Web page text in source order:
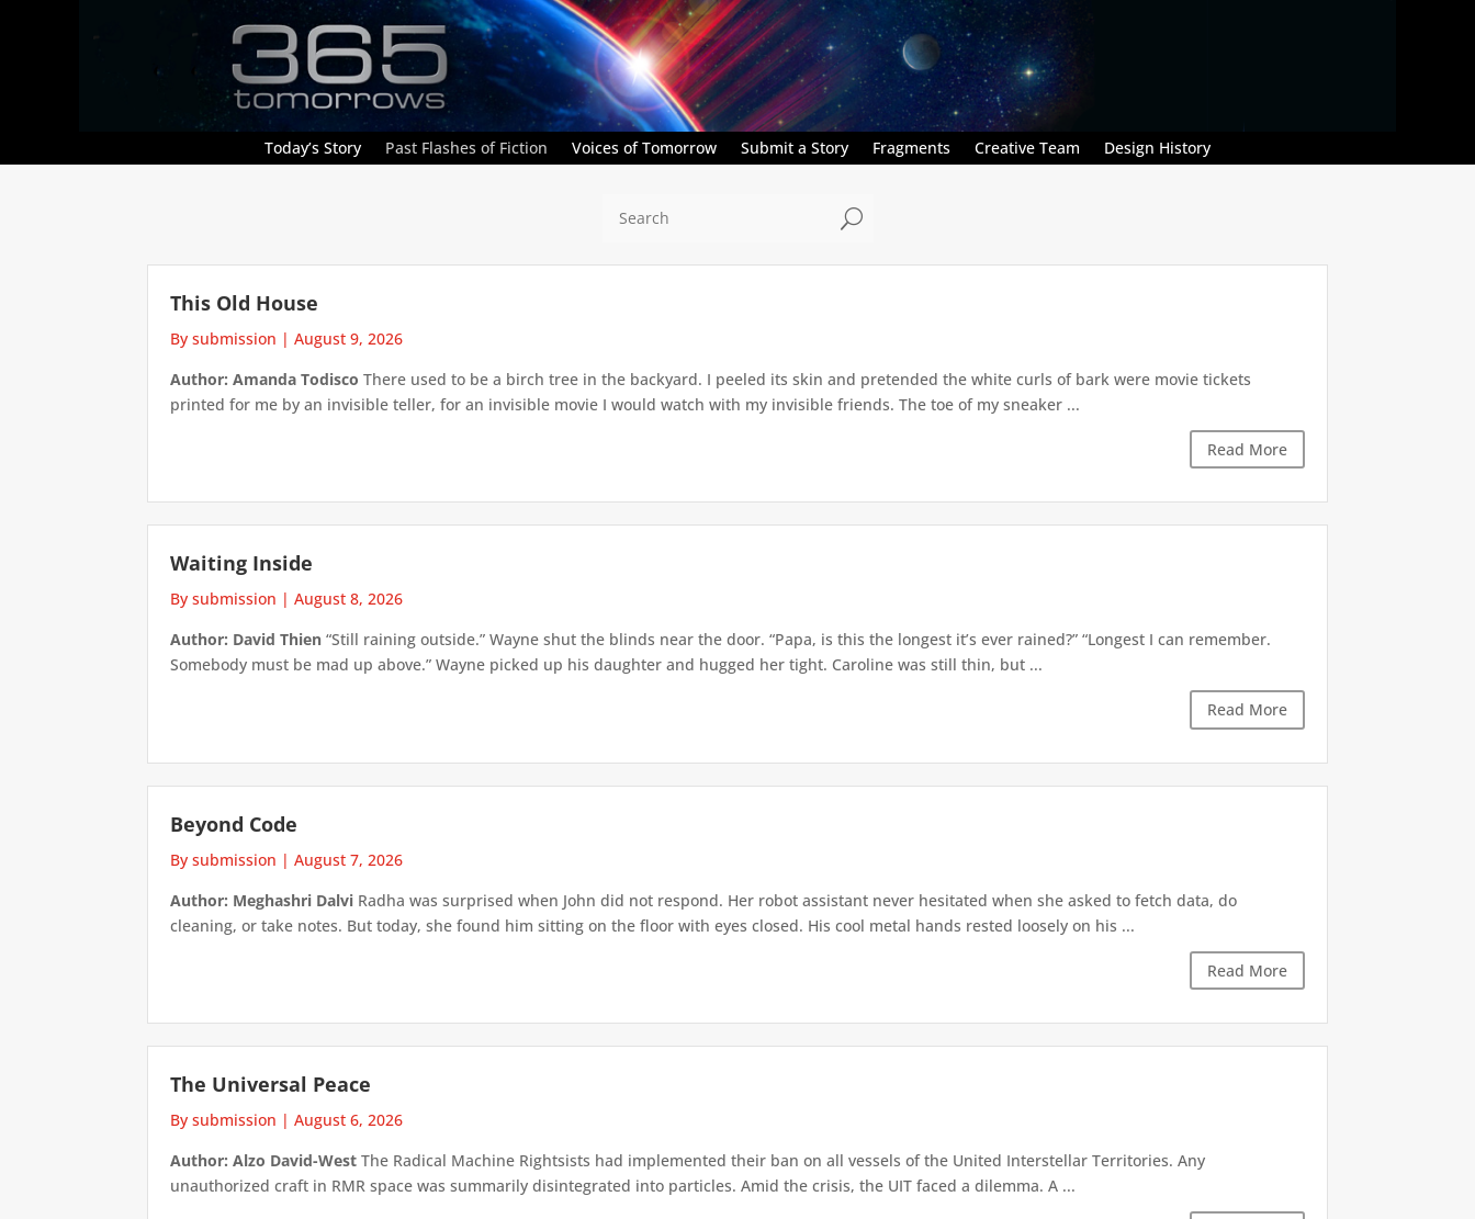
Today’s Story Past Flashes of Fiction Voices of Tomorrow Submit a Story Fragments Creative Team Design History
U
This Old House
By submission |August 9, 2026
Author: Amanda Todisco There used to be a birch tree in the backyard. I peeled its skin and pretended the white curls of bark were movie tickets
printed for me by an invisible teller, for an invisible movie I would watch with my invisible friends. The toe of my sneaker ...
Read More
Waiting Inside
By submission |August 8, 2026
Author: David Thien “Still raining outside.” Wayne shut the blinds near the door. “Papa, is this the longest it’s ever rained?” “Longest I can remember.
Somebody must be mad up above.” Wayne picked up his daughter and hugged her tight. Caroline was still thin, but ...
Read More
Beyond Code
By submission |August 7, 2026
Author: Meghashri Dalvi Radha was surprised when John did not respond. Her robot assistant never hesitated when she asked to fetch data, do
cleaning, or take notes. But today, she found him sitting on the floor with eyes closed. His cool metal hands rested loosely on his ...
Read More
The Universal Peace
By submission |August 6, 2026
Author: Alzo David-West The Radical Machine Rightsists had implemented their ban on all vessels of the United Interstellar Territories. Any
unauthorized craft in RMR space was summarily disintegrated into particles. Amid the crisis, the UIT faced a dilemma. A ...